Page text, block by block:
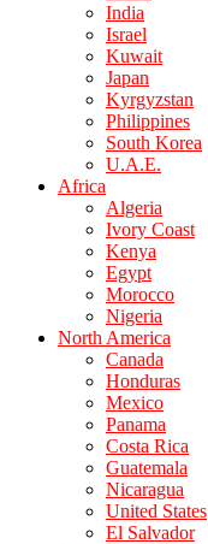
India
Israel
Kuwait
Japan
Kyrgyzstan
Philippines
South Korea
U.A.E.
Africa
Algeria
Ivory Coast
Kenya
Egypt
Morocco
Nigeria
North America
Canada
Honduras
Mexico
Panama
Costa Rica
Guatemala
Nicaragua
United States
El Salvador